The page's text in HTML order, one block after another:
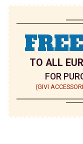
TO ALL
FOR
(GIVI